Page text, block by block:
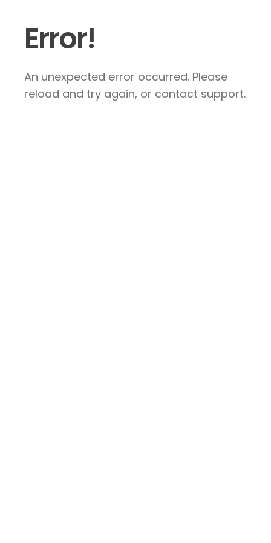
Error!
An unexpected error occurred. Please
reload and try again, or contact support.